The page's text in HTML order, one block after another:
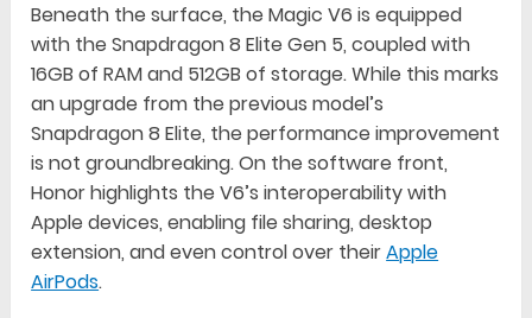
Beneath the surface, the Magic V6 is equipped
with the Snapdragon 8 Elite Gen 5, coupled with
16GB of RAM and 512GB of storage. While this marks
an upgrade from the previous model’s
Snapdragon 8 Elite, the performance improvement
is not groundbreaking. On the software front,
Honor highlights the V6’s interoperability with
Apple devices, enabling file sharing, desktop
extension, and even control over theirApple
AirPods.